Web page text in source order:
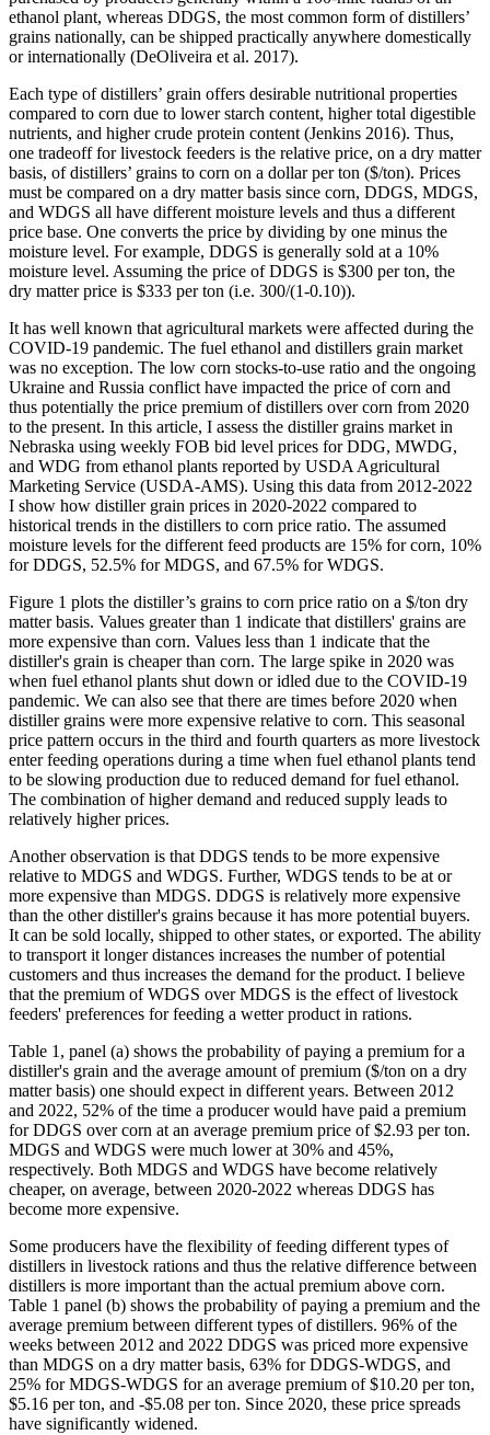
ethanol plant, whereas DDGS, the most common form of distillers’
grains nationally, can be shipped practically anywhere domestically
or internationally (DeOliveira et al. 2017).
Each type of distillers’ grain offers desirable nutritional properties
compared to corn due to lower starch content, higher total digestible
nutrients, and higher crude protein content (Jenkins 2016). Thus,
one tradeoff for livestock feeders is the relative price, on a dry matter
basis, of distillers’ grains to corn on a dollar per ton ($/ton). Prices
must be compared on a dry matter basis since corn, DDGS, MDGS,
and WDGS all have different moisture levels and thus a different
price base. One converts the price by dividing by one minus the
moisture level. For example, DDGS is generally sold at a 10%
moisture level. Assuming the price of DDGS is $300 per ton, the
dry matter price is $333 per ton (i.e. 300/(1-0.10)).
It has well known that agricultural markets were affected during the
COVID-19 pandemic. The fuel ethanol and distillers grain market
was no exception. The low corn stocks-to-use ratio and the ongoing
Ukraine and Russia conflict have impacted the price of corn and
thus potentially the price premium of distillers over corn from 2020
to the present. In this article, I assess the distiller grains market in
Nebraska using weekly FOB bid level prices for DDG, MWDG,
and WDG from ethanol plants reported by USDA Agricultural
Marketing Service (USDA-AMS). Using this data from 2012-2022
I show how distiller grain prices in 2020-2022 compared to
historical trends in the distillers to corn price ratio. The assumed
moisture levels for the different feed products are 15% for corn, 10%
for DDGS, 52.5% for MDGS, and 67.5% for WDGS.
Figure 1 plots the distiller’s grains to corn price ratio on a $/ton dry
matter basis. Values greater than 1 indicate that distillers' grains are
more expensive than corn. Values less than 1 indicate that the
distiller's grain is cheaper than corn. The large spike in 2020 was
when fuel ethanol plants shut down or idled due to the COVID-19
pandemic. We can also see that there are times before 2020 when
distiller grains were more expensive relative to corn. This seasonal
price pattern occurs in the third and fourth quarters as more livestock
enter feeding operations during a time when fuel ethanol plants tend
to be slowing production due to reduced demand for fuel ethanol.
The combination of higher demand and reduced supply leads to
relatively higher prices.
Another observation is that DDGS tends to be more expensive
relative to MDGS and WDGS. Further, WDGS tends to be at or
more expensive than MDGS. DDGS is relatively more expensive
than the other distiller's grains because it has more potential buyers.
It can be sold locally, shipped to other states, or exported. The ability
to transport it longer distances increases the number of potential
customers and thus increases the demand for the product. I believe
that the premium of WDGS over MDGS is the effect of livestock
feeders' preferences for feeding a wetter product in rations.
Table 1, panel (a) shows the probability of paying a premium for a
distiller's grain and the average amount of premium ($/ton on a dry
matter basis) one should expect in different years. Between 2012
and 2022, 52% of the time a producer would have paid a premium
for DDGS over corn at an average premium price of $2.93 per ton.
MDGS and WDGS were much lower at 30% and 45%,
respectively. Both MDGS and WDGS have become relatively
cheaper, on average, between 2020-2022 whereas DDGS has
become more expensive.
Some producers have the flexibility of feeding different types of
distillers in livestock rations and thus the relative difference between
distillers is more important than the actual premium above corn.
Table 1 panel (b) shows the probability of paying a premium and the
average premium between different types of distillers. 96% of the
weeks between 2012 and 2022 DDGS was priced more expensive
than MDGS on a dry matter basis, 63% for DDGS-WDGS, and
25% for MDGS-WDGS for an average premium of $10.20 per ton,
$5.16 per ton, and -$5.08 per ton. Since 2020, these price spreads
have significantly widened.